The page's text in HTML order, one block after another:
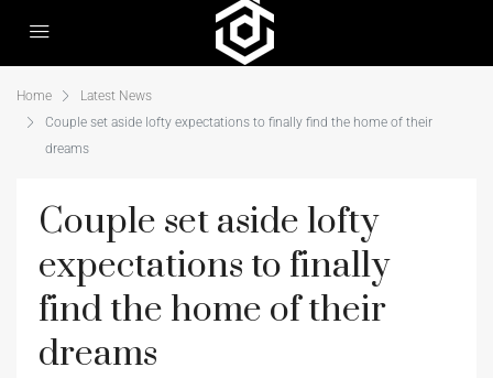
Home
Latest News
Couple set aside lofty expectations to finally find the home of their
dreams
Couple set aside lofty
expectations to finally
find the home of their
dreams